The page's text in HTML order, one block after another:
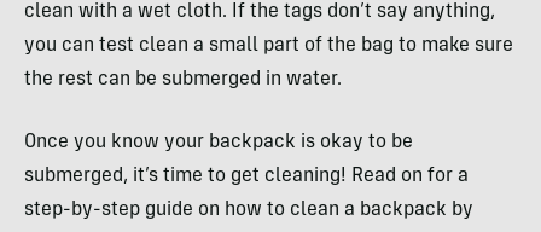
clean with a wet cloth. If the tags don’t say anything,
you can test clean a small part of the bag to make sure
the rest can be submerged in water.
Once you know your backpack is okay to be
submerged, it’s time to get cleaning! Read on for a
step-by-step guide on how to clean a backpack by